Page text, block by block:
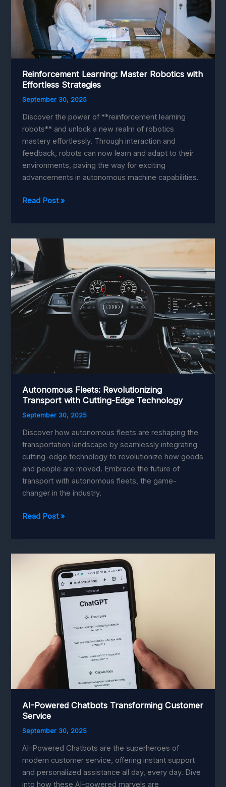
Reinforcement Learning: Master Robotics with
Effortless Strategies
September 30, 2025
Discover the power of **reinforcement learning
robots** and unlock a new realm of robotics
mastery effortlessly. Through interaction and
feedback, robots can now learn and adapt to their
environments, paving the way for exciting
advancements in autonomous machine capabilities.
Reinforcement
Robotics
Effortless
Strategies
Read Post »
Autonomous Fleets: Revolutionizing
Transport with Cutting-Edge Technology
September 30, 2025
Discover how autonomous fleets are reshaping the
transportation landscape by seamlessly integrating
cutting-edge technology to revolutionize how goods
and people are moved. Embrace the future of
transport with autonomous fleets, the game-
changer in the industry.
Autonomous
Transport
Technology
Read Post »
AI-Powered Chatbots Transforming Customer
Service
September 30, 2025
AI-Powered Chatbots are the superheroes of
modern customer service, offering instant support
and personalized assistance all day, every day. Dive
into how these AI-powered marvels are